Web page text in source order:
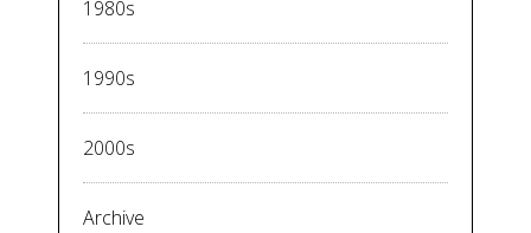
1980s
1990s
2000s
Archive